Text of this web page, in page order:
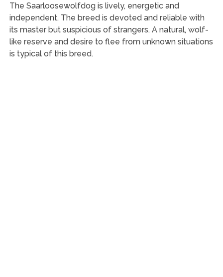
The Saarloosewolfdog is lively, energetic and
independent. The breed is devoted and reliable with
its master but suspicious of strangers. A natural, wolf-
like reserve and desire to flee from unknown situations
is typical of this breed.